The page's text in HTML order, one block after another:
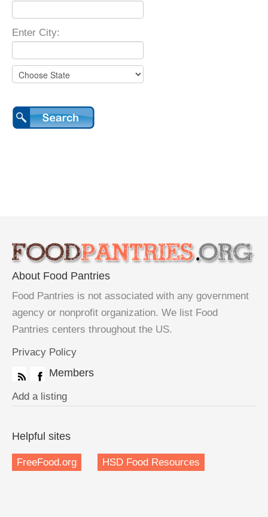
Enter City:
About Food Pantries
Food Pantries is not associated with any government
agency or nonprofit organization. We list Food
Pantries centers throughout the US.
Privacy Policy
Members
Add a listing
Helpful sites
FreeFood.org HSD Food Resources